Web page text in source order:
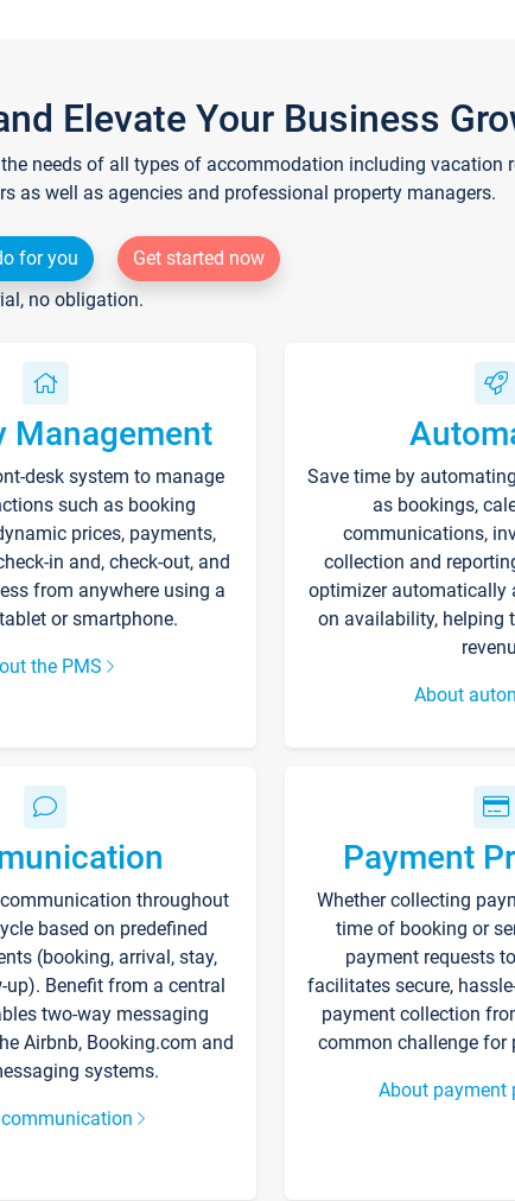
Elevate Your Business
needs of all types of accommodation including vacation
as well as agencies and professional property managers.
for you
Get started now
no obligation.
Management
desk system to manage
such as booking
prices, payments,
in and, check-out, and
from anywhere using a
or smartphone.
the PMS
Save time by
as bookings,
communications,
collection and
optimizer automatically
on availability, helping
About
throughout
based on predefined
(booking, arrival, stay,
Benefit from a central
two-way messaging
Airbnb, Booking.com and
systems.
Payment
Whether collecting
time of booking or
payment requests
facilitates secure,
payment collection
common challenge for
About payment